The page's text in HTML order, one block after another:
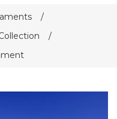
/
/